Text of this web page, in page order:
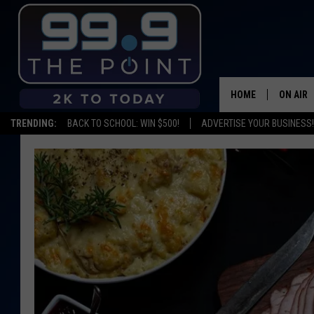
TRENDING: BACK TO SCHOOL: WIN $500! ADVERTISE YOUR BUSINESS!
HOME ON AIR
CARLY
WADE